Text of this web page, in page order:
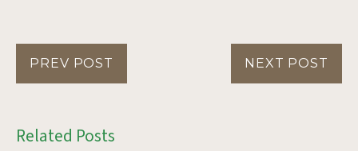
PREV POST NEXT POST
Related Posts